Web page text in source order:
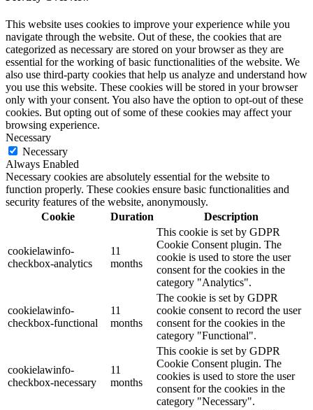
This website uses cookies to improve your experience while you
navigate through the website. Out of these, the cookies that are
categorized as necessary are stored on your browser as they are
essential for the working of basic functionalities of the website. We
also use third-party cookies that help us analyze and understand how
you use this website. These cookies will be stored in your browser
only with your consent. You also have the option to opt-out of these
cookies. But opting out of some of these cookies may affect your
browsing experience.
Necessary
Necessary
Always Enabled
Necessary cookies are absolutely essential for the website to
function properly. These cookies ensure basic functionalities and
security features of the website, anonymously.
Cookie
Duration Description
cookielawinfo-
checkbox-analytics
11
months
This cookie is set by GDPR
Cookie Consent plugin. The
cookie is used to store the user
consent for the cookies in the
category "Analytics".
cookielawinfo-
checkbox-functional
11
months
The cookie is set by GDPR
cookie consent to record the user
consent for the cookies in the
category "Functional".
cookielawinfo-
checkbox-necessary
11
months
This cookie is set by GDPR
Cookie Consent plugin. The
cookies is used to store the user
consent for the cookies in the
category "Necessary".